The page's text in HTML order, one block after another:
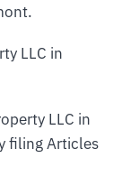
LLC in
LLC in
filing Articles